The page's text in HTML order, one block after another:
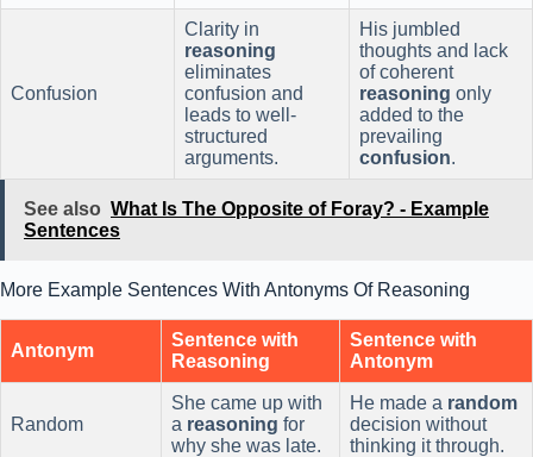
Confusion
Clarity in
reasoning
eliminates
confusion and
leads to well-
structured
arguments.
His jumbled
thoughts and lack
of coherent
reasoning only
added to the
prevailing
confusion.
See also What Is The Opposite of Foray? - Example
Sentences
More Example Sentences With Antonyms Of Reasoning
Antonym
Sentence with
Reasoning
Sentence with
Antonym
Random
She came up with
a reasoning for
why she was late.
He made a random
decision without
thinking it through.